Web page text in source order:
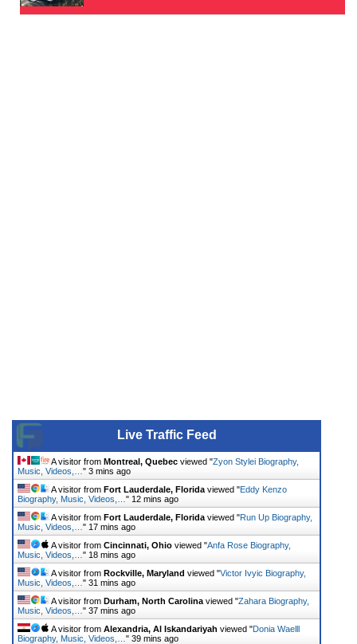
Live Traffic Feed
A visitor from Montreal, Quebec viewed "Zyon Stylei Biography,
Music, Videos,… " 3 mins ago
A visitor from Fort Lauderdale, Florida viewed "Eddy Kenzo
Biography, Music, Videos,… " 12 mins ago
A visitor from Fort Lauderdale, Florida viewed "Run Up Biography,
Music, Videos,… " 17 mins ago
A visitor from Cincinnati, Ohio viewed "Anfa Rose Biography,
Music, Videos,… " 18 mins ago
A visitor from Rockville, Maryland viewed "Victor Ivyic Biography,
Music, Videos,… " 31 mins ago
A visitor from Durham, North Carolina viewed "Zahara Biography,
Music, Videos,… " 37 mins ago
A visitor from Alexandria, Al Iskandariyah viewed "Donia Waelll
Biography, Music, Videos,… " 39 mins ago